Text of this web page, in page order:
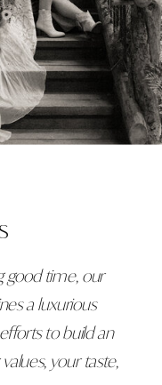
good time, our
a luxurious
to build an
your taste,